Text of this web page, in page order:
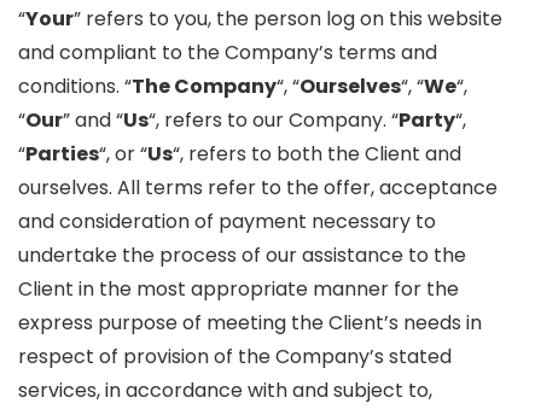
“Your” refers to you, the person log on this website
and compliant to the Company’s terms and
conditions. “The Company“, “Ourselves“, “We“,
“Our” and “Us“, refers to our Company. “Party“,
“Parties“, or “Us“, refers to both the Client and
ourselves. All terms refer to the offer, acceptance
and consideration of payment necessary to
undertake the process of our assistance to the
Client in the most appropriate manner for the
express purpose of meeting the Client’s needs in
respect of provision of the Company’s stated
services, in accordance with and subject to,